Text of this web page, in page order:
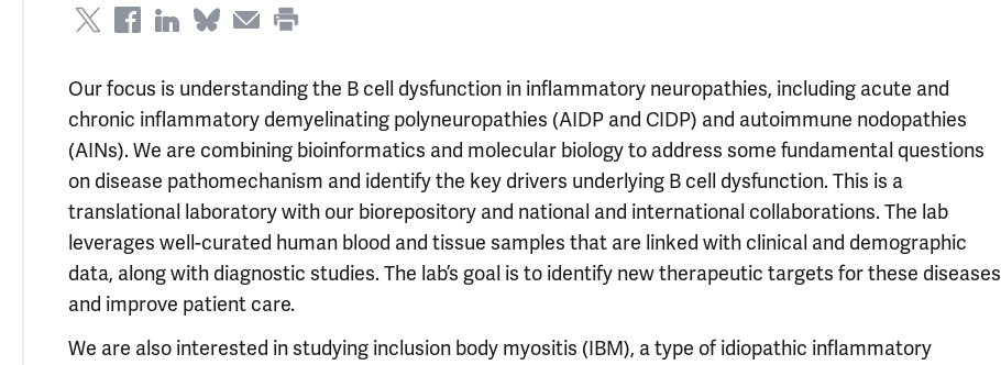
Our focus is understanding the B cell dysfunction in inflammatory neuropathies, including acute and
chronic inflammatory demyelinating polyneuropathies (AIDP and CIDP) and autoimmune nodopathies
(AINs). We are combining bioinformatics and molecular biology to address some fundamental questions
on disease pathomechanism and identify the key drivers underlying B cell dysfunction. This is a
translational laboratory with our biorepository and national and international collaborations. The lab
leverages well-curated human blood and tissue samples that are linked with clinical and demographic
data, along with diagnostic studies. The lab’s goal is to identify new therapeutic targets for these diseases
and improve patient care.
We are also interested in studying inclusion body myositis (IBM), a type of idiopathic inflammatory